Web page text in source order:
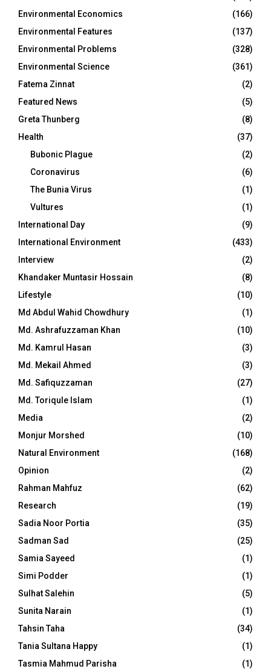
Environmental Economics
(166)
Environmental Features
(137)
Environmental Problems
(328)
Environmental Science
(361)
Fatema Zinnat
(2)
Featured News
(5)
Greta Thunberg
(8)
Health
(37)
Bubonic Plague
(2)
Coronavirus
(6)
The Bunia Virus
(1)
Vultures
(1)
International Day
(9)
International Environment
(433)
Interview
(2)
Khandaker Muntasir Hossain
(8)
Lifestyle
(10)
Md Abdul Wahid Chowdhury
(1)
Md. Ashrafuzzaman Khan
(10)
Md. Kamrul Hasan
(3)
Md. Mekail Ahmed
(3)
Md. Safiquzzaman
(27)
Md. Toriqule Islam
(1)
Media
(2)
Monjur Morshed
(10)
Natural Environment
(168)
Opinion
(2)
Rahman Mahfuz
(62)
Research
(19)
Sadia Noor Portia
(35)
Sadman Sad
(25)
Samia Sayeed
(1)
Simi Podder
(1)
Sulhat Salehin
(5)
Sunita Narain
(1)
Tahsin Taha
(34)
Tania Sultana Happy
(1)
Tasmia Mahmud Parisha
(1)